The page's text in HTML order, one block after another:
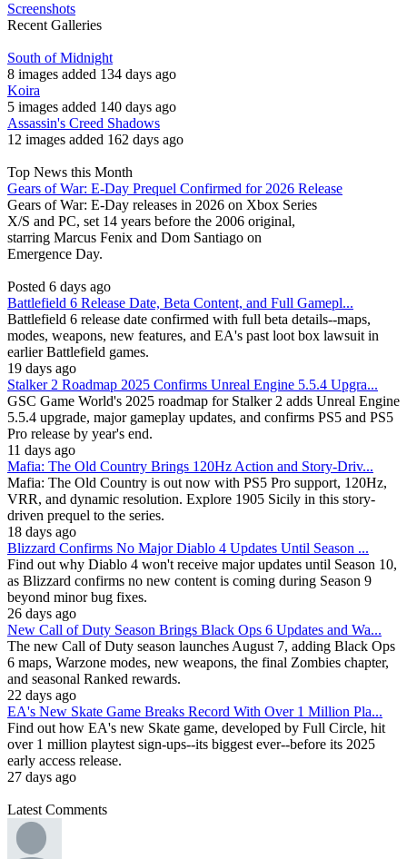
Screenshots
Recent Galleries
South of Midnight
8 images added 134 days ago
Koira
5 images added 140 days ago
Assassin's Creed Shadows
12 images added 162 days ago
Top News this Month
Gears of War: E-Day Prequel Confirmed for 2026 Release
Gears of War: E-Day releases in 2026 on Xbox Series
X/S and PC, set 14 years before the 2006 original,
starring Marcus Fenix and Dom Santiago on
Emergence Day.
Posted 6 days ago
Battlefield 6 Release Date, Beta Content, and Full Gamepl...
Battlefield 6 release date confirmed with full beta details--maps,
modes, weapons, new features, and EA's past loot box lawsuit in
earlier Battlefield games.
19 days ago
Stalker 2 Roadmap 2025 Confirms Unreal Engine 5.5.4 Upgra...
GSC Game World's 2025 roadmap for Stalker 2 adds Unreal Engine
5.5.4 upgrade, major gameplay updates, and confirms PS5 and PS5
Pro release by year's end.
11 days ago
Mafia: The Old Country Brings 120Hz Action and Story-Driv...
Mafia: The Old Country is out now with PS5 Pro support, 120Hz,
VRR, and dynamic resolution. Explore 1905 Sicily in this story-
driven prequel to the series.
18 days ago
Blizzard Confirms No Major Diablo 4 Updates Until Season ...
Find out why Diablo 4 won't receive major updates until Season 10,
as Blizzard confirms no new content is coming during Season 9
beyond minor bug fixes.
26 days ago
New Call of Duty Season Brings Black Ops 6 Updates and Wa...
The new Call of Duty season launches August 7, adding Black Ops
6 maps, Warzone modes, new weapons, the final Zombies chapter,
and seasonal Ranked rewards.
22 days ago
EA's New Skate Game Breaks Record With Over 1 Million Pla...
Find out how EA's new Skate game, developed by Full Circle, hit
over 1 million playtest sign-ups--its biggest ever--before its 2025
early access release.
27 days ago
Latest Comments